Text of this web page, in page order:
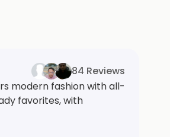
84 Reviews
modern fashion with all-
favorites, with